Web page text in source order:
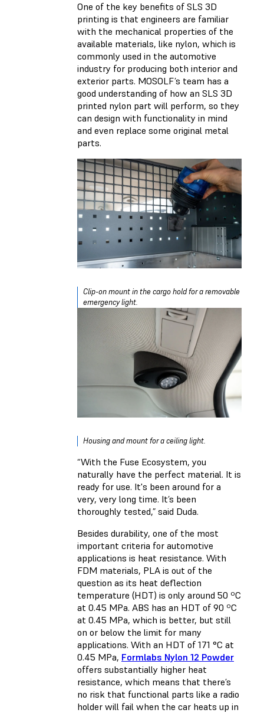
One of the key benefits of SLS 3D
printing is that engineers are familiar
with the mechanical properties of the
available materials, like nylon, which is
commonly used in the automotive
industry for producing both interior and
exterior parts. MOSOLF’s team has a
good understanding of how an SLS 3D
printed nylon part will perform, so they
can design with functionality in mind
and even replace some original metal
parts.
Clip-on mount in the cargo hold for a removable
emergency light.
Housing and mount for a ceiling light.
“With the Fuse Ecosystem, you
naturally have the perfect material. It is
ready for use. It's been around for a
very, very long time. It’s been
thoroughly tested,” said Duda.
Besides durability, one of the most
important criteria for automotive
applications is heat resistance. With
FDM materials, PLA is out of the
question as its heat deflection
temperature (HDT) is only around 50 ºC
at 0.45 MPa. ABS has an HDT of 90 ºC
at 0.45 MPa, which is better, but still
on or below the limit for many
applications. With an HDT of 171 °C at
0.45 MPa, Formlabs Nylon 12 Powder
offers substantially higher heat
resistance, which means that there’s
no risk that functional parts like a radio
holder will fail when the car heats up in